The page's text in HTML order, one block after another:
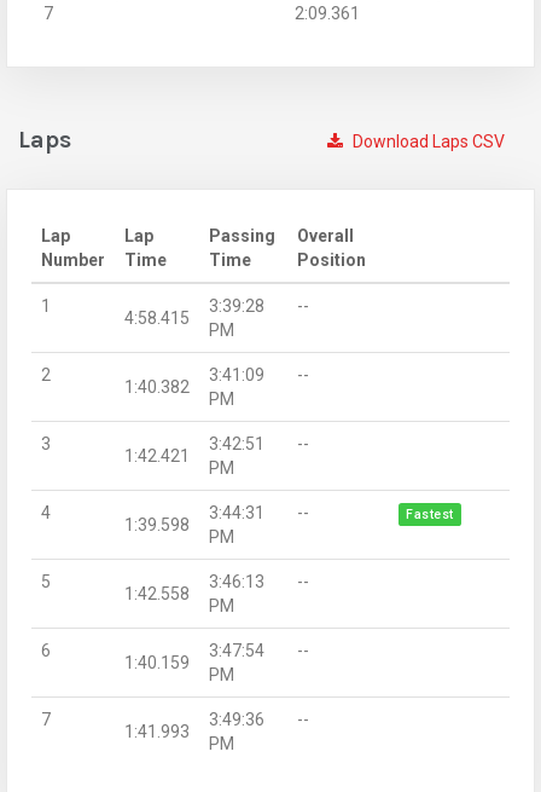
7
2:09.361
Download Laps CSV
Laps
Lap
Number
Lap
Time
Passing
Time
Overall
Position
1
4:58.415
3:39:28
PM
--
2
1:40.382
3:41:09
PM
--
3
1:42.421
3:42:51
PM
--
4
1:39.598
3:44:31
PM
-- Fastest
5
1:42.558
3:46:13
PM
--
6
1:40.159
3:47:54
PM
--
7
1:41.993
3:49:36
PM
--